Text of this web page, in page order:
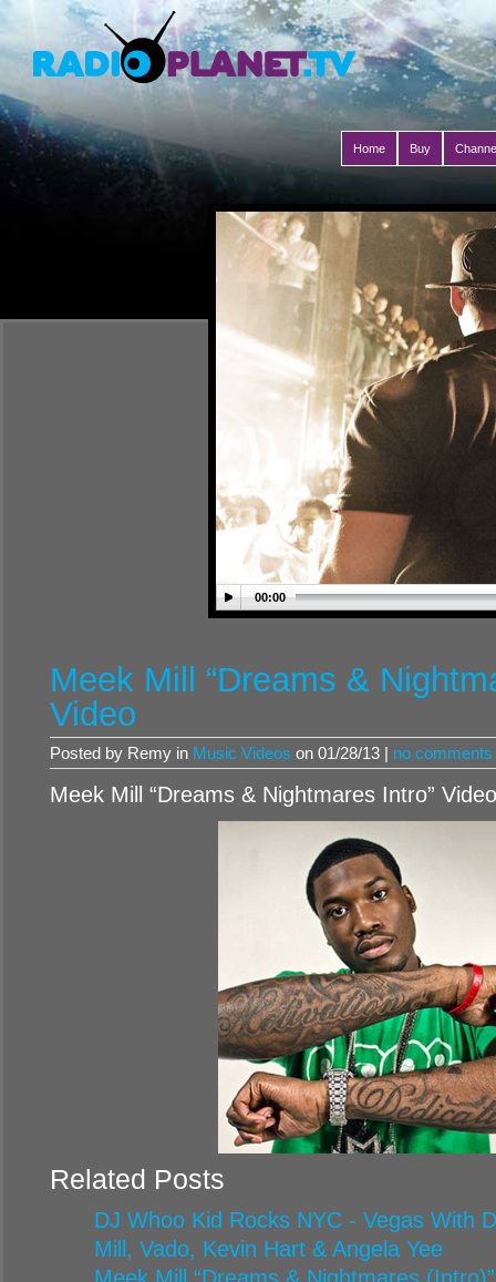
Home Buy
00:00
Meek Mill “Dreams &
Video
Posted by Remy in Music Videos on 01/28/13 | no comments
Meek Mill “Dreams & Nightmares Intro” Video
Related Posts
DJ Whoo Kid Rocks NYC - Vegas With
Mill, Vado, Kevin Hart & Angela Yee